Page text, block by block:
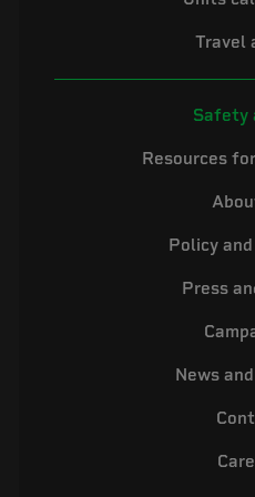
Travel
Safety
Resources
Policy
Press
News